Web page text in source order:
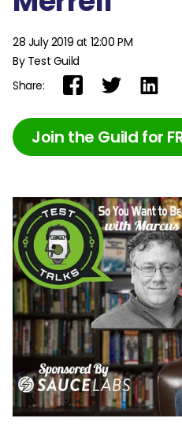
28 July 2019 at 12:00 PM
By Test Guild
Share:
Join the Guild for